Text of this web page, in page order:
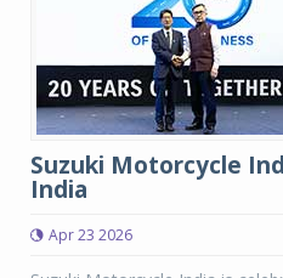
Suzuki Motorcycle
India
Apr 23 2026